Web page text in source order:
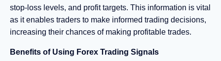
stop-loss levels, and profit targets. This information is vital
as it enables traders to make informed trading decisions,
increasing their chances of making profitable trades.
Benefits of Using Forex Trading Signals